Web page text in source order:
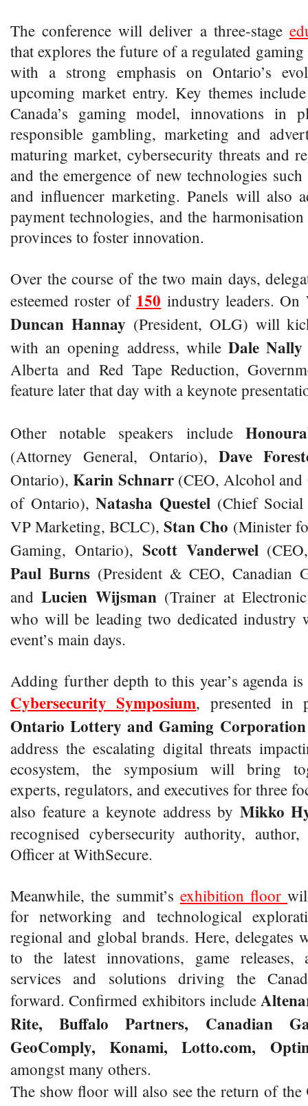
The conference will deliver a three-stage
that explores the future of a regulated gaming
with a strong emphasis on Ontario’s
upcoming market entry. Key themes
Canada’s gaming model, innovations in
responsible gambling, marketing and
maturing market, cybersecurity threats and
and the emergence of new technologies
and influencer marketing. Panels will also
payment technologies, and the
provinces to foster innovation.
Over the course of the two main days,
esteemed roster of 150 industry leaders. On
Duncan Hannay (President, OLG) will
with an opening address, whileDale
Alberta and Red Tape Reduction,
feature later that day with a keynote
Other notable speakers include
(Attorney General, Ontario), Dave
Ontario), Karin Schnarr (CEO, Alcohol
of Ontario),Natasha Questel(Chief Social
VP Marketing, BCLC),Stan Cho (Minister
Gaming, Ontario), Scott Vanderwel(CEO,
Paul Burns (President & CEO, Canadian
andLucien Wijsman(Trainer at
who will be leading two dedicated industry
event’s main days.
Adding further depth to this year’s agenda
Cybersecurity Symposium, presented in
Ontario Lottery and Gaming Corporation
address the escalating digital threats
ecosystem, the symposium will bring
experts, regulators, and executives for three
also feature a keynote address by Mikko
recognised cybersecurity authority,
Officer at WithSecure.
Meanwhile, the summit’s exhibition floor
for networking and technological
regional and global brands. Here, delegates
to the latest innovations, game releases,
services and solutions driving the
forward. Confirmed exhibitors include
Rite, Buffalo Partners, Canadian
GeoComply, Konami, Lotto.com,
amongst many others.
The show floor will also see the return of the